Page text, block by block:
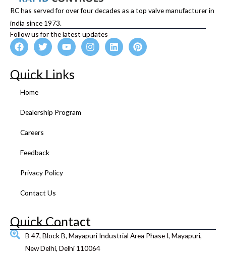
RC has served for over four decades as a top valve manufacturer in
india since 1973.
Follow us for the latest updates
F
a
e
b
o
o
T
w
t
Y
o
u
I
n
L
i
P
i
Quick Links
Home
Dealership Program
Careers
Feedback
Privacy Policy
Contact Us
Quick Contact
B 47, Block B, Mayapuri Industrial Area Phase I, Mayapuri,
New Delhi, Delhi 110064